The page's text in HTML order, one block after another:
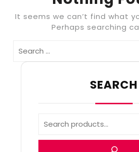
It seems we can’t find what
Perhaps searching
SEARCH